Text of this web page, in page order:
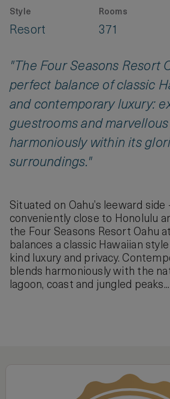
Style
Resort
Rooms
371
"The Four Seasons Resort
perfect balance of classic
and contemporary luxury:
guestrooms and
harmoniously within its
surroundings."
Situated on Oahu’s leeward side
conveniently close to Honolulu
the Four Seasons Resort Oahu
balances a classic Hawaiian
kind luxury and privacy.
blends harmoniously with the
lagoon, coast and jungled